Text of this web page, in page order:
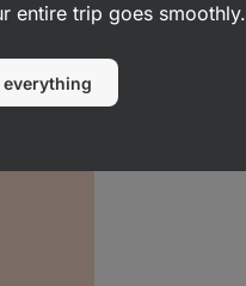
entire trip goes smoothly.